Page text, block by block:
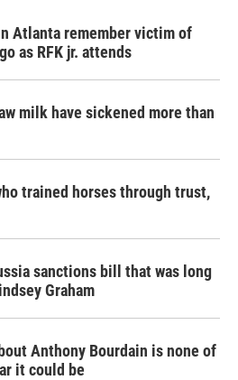
Atlanta remember victim of
as RFK jr. attends
milk have sickened more than
trained horses through trust,
sanctions bill that was long
Graham
Anthony Bourdain is none of
it could be